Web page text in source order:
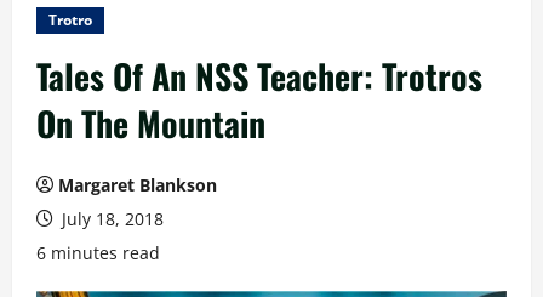
Trotro
Tales Of An NSS Teacher: Trotros
On The Mountain
Margaret Blankson
July 18, 2018
6 minutes read